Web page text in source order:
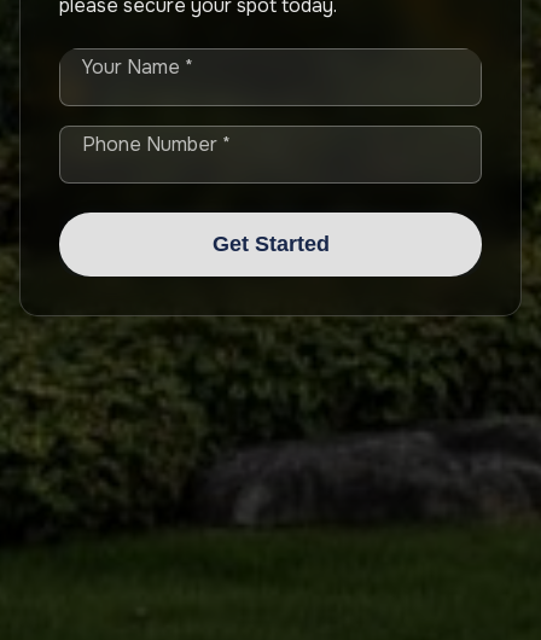
please secure your spot today.
Your Name *
Phone Number *
Get Started